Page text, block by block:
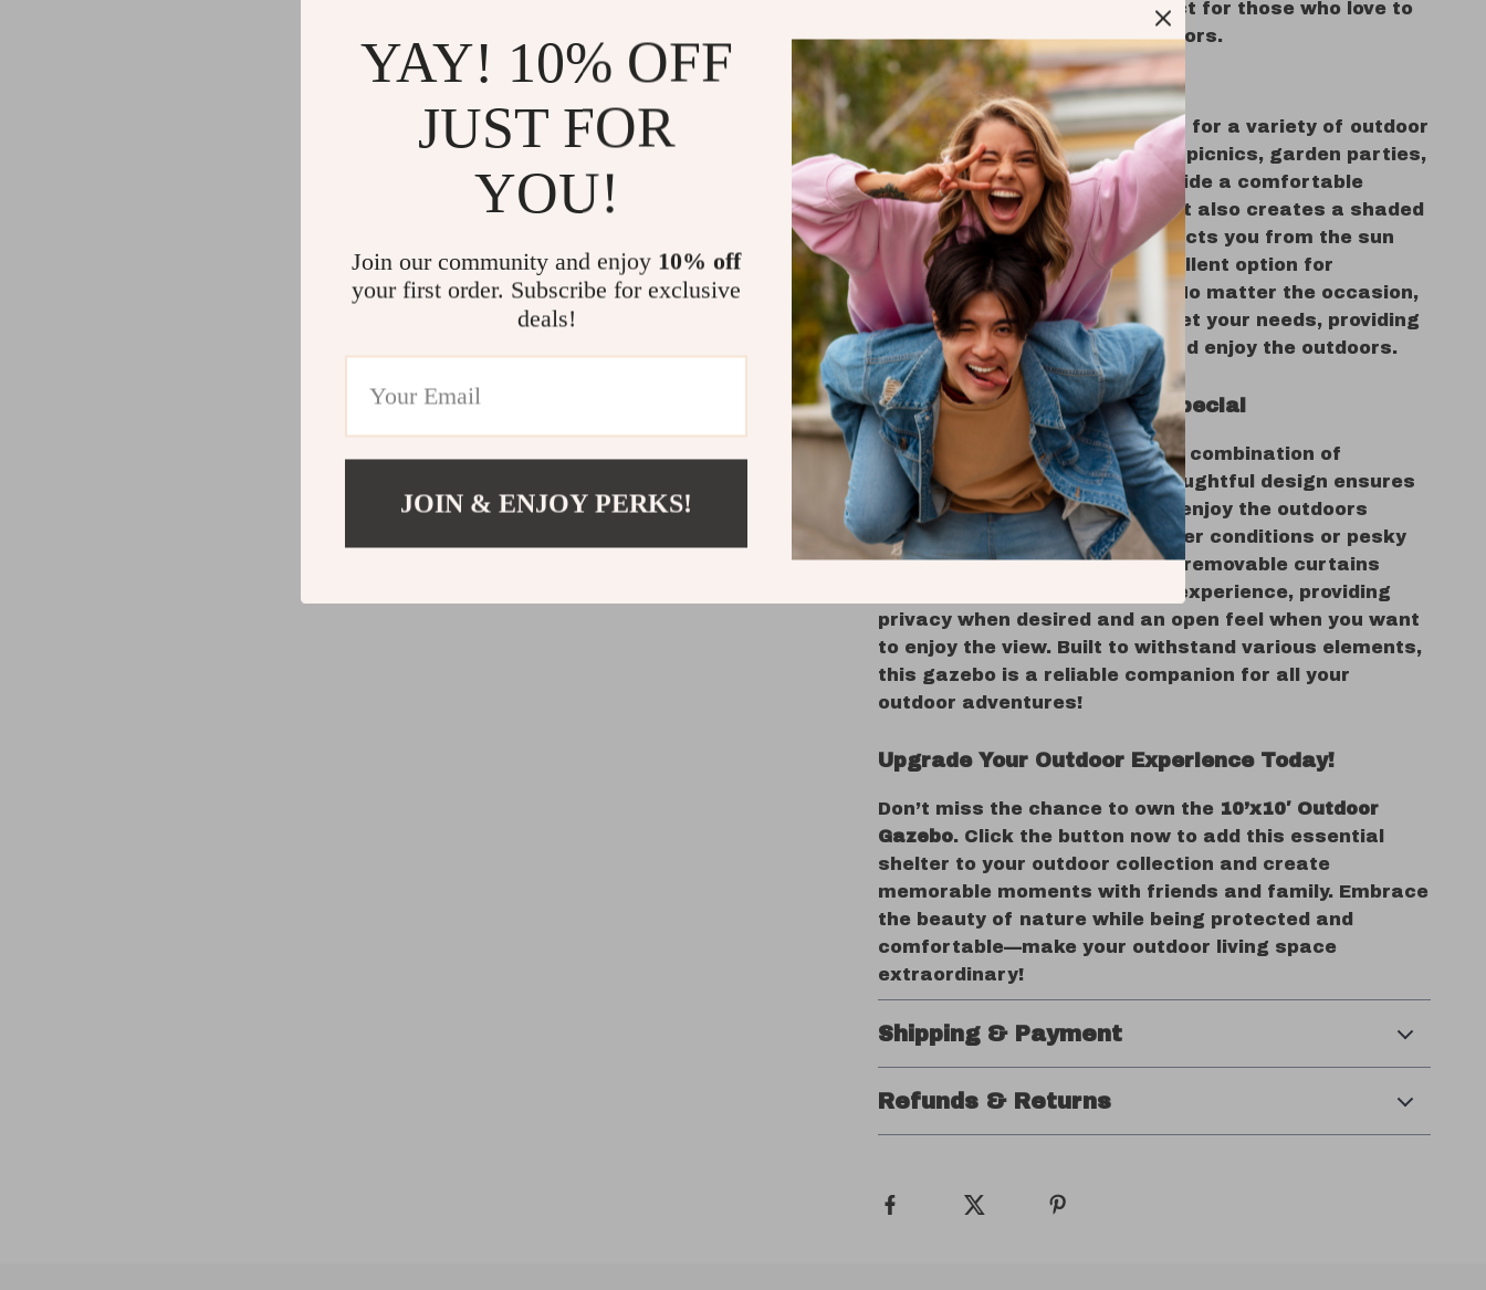
take down, making it perfect for those who love to
explore and enjoy the outdoors.
When to Use This Gazebo
OurOutdoor Gazebois perfect for a variety of outdoor
activities. Use it during family picnics, garden parties,
or festive celebrations to provide a comfortable
environment for your guests. It also creates a shaded
area for children to play, protects you from the sun
while you relax, and is an excellent option for
seasonal events or markets. No matter the occasion,
this gazebo is designed to meet your needs, providing
a beautiful space to gather and enjoy the outdoors.
What Makes This Gazebo Special
This gazebo stands out for its combination of
practicality and style. The thoughtful design ensures
that you and your guests can enjoy the outdoors
without worrying about weather conditions or pesky
insects. The versatility of the removable curtains
allows you to customize your experience, providing
privacy when desired and an open feel when you want
to enjoy the view. Built to withstand various elements,
this gazebo is a reliable companion for all your
outdoor adventures!
Upgrade Your Outdoor Experience Today!
Don’t miss the chance to own the 10’x10′ Outdoor
Gazebo. Click the button now to add this essential
shelter to your outdoor collection and create
memorable moments with friends and family. Embrace
the beauty of nature while being protected and
comfortable—make your outdoor living space
extraordinary!
Shipping & Payment
Refunds & Returns
YAY! 10% OFF
JUST FOR
YOU!
Join our community and enjoy 10% off
your first order. Subscribe for exclusive
deals!
JOIN & ENJOY PERKS!